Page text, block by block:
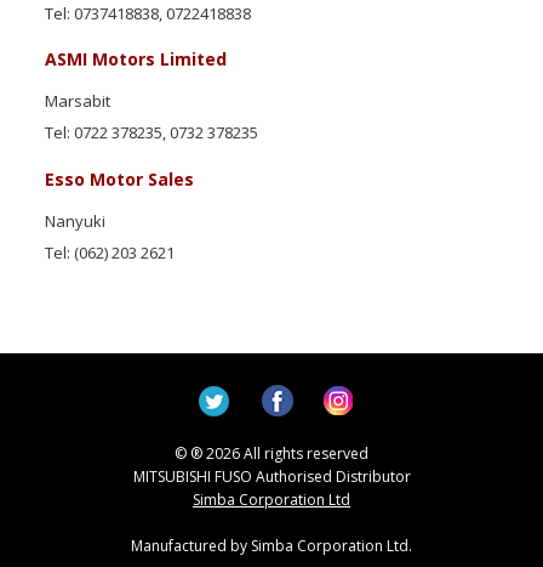
Tel: 0737418838, 0722418838
ASMI Motors Limited
Marsabit
Tel: 0722 378235, 0732 378235
Esso Motor Sales
Nanyuki
Tel: (062) 203 2621
© ® 2026 All rights reserved
MITSUBISHI FUSO Authorised Distributor
Simba Corporation Ltd
Manufactured by Simba Corporation Ltd.